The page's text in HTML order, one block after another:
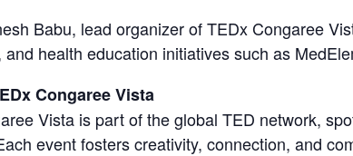
Babu, lead organizer of TEDx Congaree
and health education initiatives such as
Congaree Vista
Vista is part of the global TED network,
event fosters creativity, connection, and